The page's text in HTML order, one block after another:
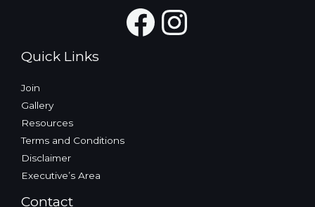
Facebook
Quick Links
Join
Gallery
Resources
Terms and Conditions
Disclaimer
Executive’s Area
Contact